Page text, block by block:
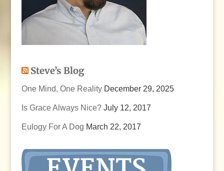
Steve’s Blog
One Mind, One Reality December 29, 2025
Is Grace Always Nice? July 12, 2017
Eulogy For A Dog March 22, 2017